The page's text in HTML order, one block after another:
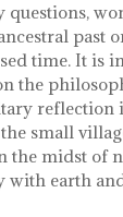
past
time. It is
the
reflection
small
the midst of
with earth